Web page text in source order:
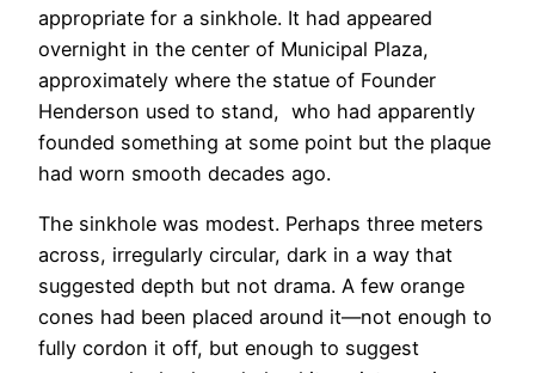
appropriate for a sinkhole. It had appeared
overnight in the center of Municipal Plaza,
approximately where the statue of Founder
Henderson used to stand, who had apparently
founded something at some point but the plaque
had worn smooth decades ago.
The sinkhole was modest. Perhaps three meters
across, irregularly circular, dark in a way that
suggested depth but not drama. A few orange
cones had been placed around it—not enough to
fully cordon it off, but enough to suggest